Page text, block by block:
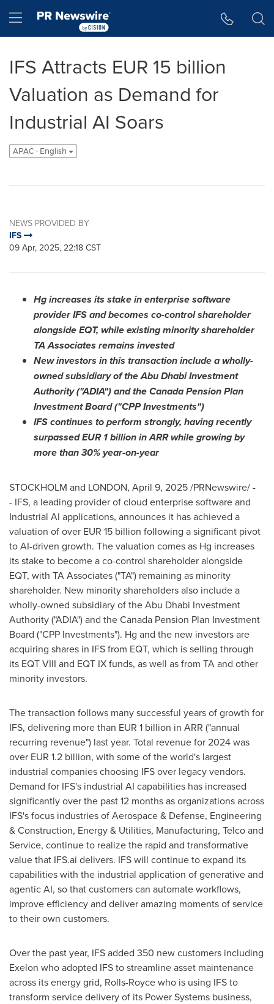
Hamburger menu
IFS Attracts EUR 15 billion
Valuation as Demand for
Industrial AI Soars
APAC - English
NEWS PROVIDED BY
IFS
09 Apr, 2025, 22:18 CST
Hg increases its stake in enterprise software
provider IFS and becomes co-control shareholder
alongside EQT, while existing minority shareholder
TA Associates remains invested
New investors in this transaction include a wholly-
owned subsidiary of the Abu Dhabi Investment
Authority ("ADIA") and the Canada Pension Plan
Investment Board ("CPP Investments")
IFS continues to perform strongly, having recently
surpassedEUR 1 billionin ARR while growing by
more than 30% year-on-year
STOCKHOLM and LONDON, April 9, 2025/PRNewswire/ -
- IFS, a leading provider of cloud enterprise software and
Industrial AI applications, announces it has achieved a
valuation of over EUR 15 billion following a significant pivot
to AI-driven growth. The valuation comes as Hg increases
its stake to become a co-control shareholder alongside
EQT, with TA Associates ("TA") remaining as minority
shareholder. New minority shareholders also include a
wholly-owned subsidiary of the Abu Dhabi Investment
Authority ("ADIA") and the Canada Pension Plan Investment
Board ("CPP Investments"). Hg and the new investors are
acquiring shares in IFS from EQT, which is selling through
its EQT VIII and EQT IX funds, as well as from TA and other
minority investors.
The transaction follows many successful years of growth for
IFS, delivering more than EUR 1 billion in ARR ("annual
recurring revenue") last year. Total revenue for 2024 was
over EUR 1.2 billion, with some of the world's largest
industrial companies choosing IFS over legacy vendors.
Demand for IFS's industrial AI capabilities has increased
significantly over the past 12 months as organizations across
IFS's focus industries of Aerospace & Defense, Engineering
& Construction, Energy & Utilities, Manufacturing, Telco and
Service, continue to realize the rapid and transformative
value that IFS.ai delivers. IFS will continue to expand its
capabilities with the industrial application of generative and
agentic AI, so that customers can automate workflows,
improve efficiency and deliver amazing moments of service
to their own customers.
Over the past year, IFS added 350 new customers including
Exelon who adopted IFS to streamline asset maintenance
across its energy grid, Rolls-Royce who is using IFS to
transform service delivery of its Power Systems business,